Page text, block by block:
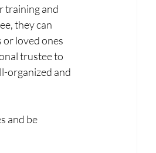
training and
they can
loved ones
trustee to
organized and
and be